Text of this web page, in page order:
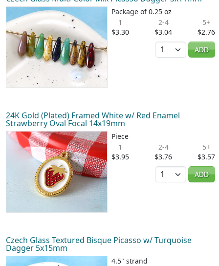
Package of 0.25 oz
1
$3.30
2-4
$3.04
5+
$2.76
Quantity
ADD
24K Gold (Plated) Framed White w/ Red Enamel
Strawberry Oval Focal 14x19mm
Piece
1
$3.95
2-4
$3.76
5+
$3.57
Quantity
ADD
Czech Glass Textured Bisque Picasso w/ Turquoise
Dagger 5x15mm
4.5" strand